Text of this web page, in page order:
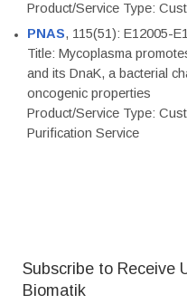
Product/Service Type:
PNAS, 115(51): E12005-
Title: Mycoplasma
and its DnaK, a bacterial
oncogenic properties
Product/Service Type:
Purification Service
Subscribe to Receive
Biomatik